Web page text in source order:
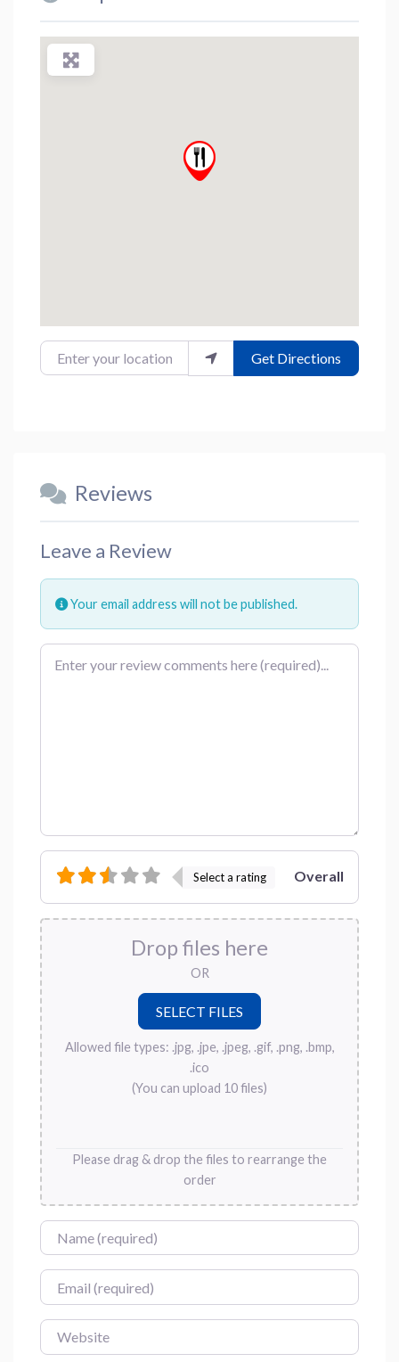
Enter your location Get Directions
Reviews
Leave a Review
Your email address will not be published.
Select a rating Overall
Drop files here
OR
Allowed file types: .jpg, .jpe, .jpeg, .gif, .png, .bmp,
.ico
(You can upload 10 files)
Please drag & drop the files to rearrange the
order
Name
Email
Website